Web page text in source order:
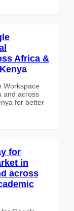
Africa &
Workspace
and across
for better
for
in
across